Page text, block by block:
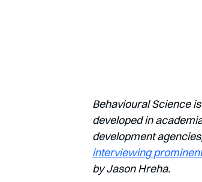
Behavioural Science
developed in
development
interviewing
by Jason Hreha.